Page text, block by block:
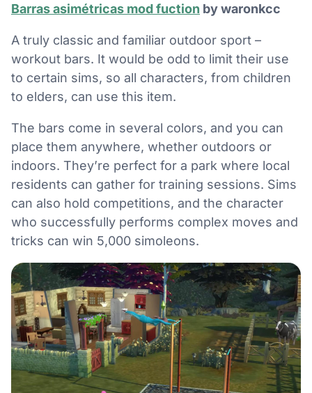
Barras asimétricas mod fuction by waronkcc
A truly classic and familiar outdoor sport –
workout bars. It would be odd to limit their use
to certain sims, so all characters, from children
to elders, can use this item.
The bars come in several colors, and you can
place them anywhere, whether outdoors or
indoors. They’re perfect for a park where local
residents can gather for training sessions. Sims
can also hold competitions, and the character
who successfully performs complex moves and
tricks can win 5,000 simoleons.